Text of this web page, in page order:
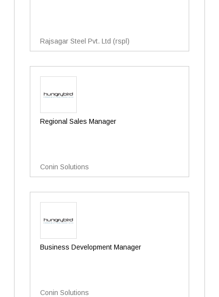
Rajsagar Steel Pvt. Ltd (rspl)
Regional Sales Manager
Conin Solutions
Business Development Manager
Conin Solutions